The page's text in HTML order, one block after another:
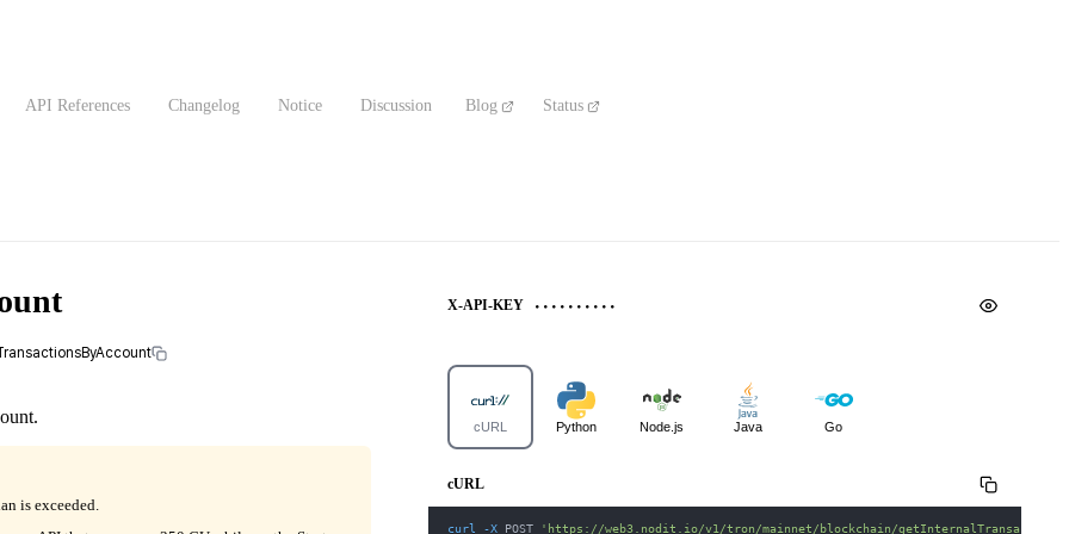
API References Changelog Notice Discussion Blog Status
is exceeded.
X-API-KEY
cURL Python Node.js Java Go
cURL
curl -X POST 'https://web3.nodit.io/v1/tron/mainnet/blockchain/